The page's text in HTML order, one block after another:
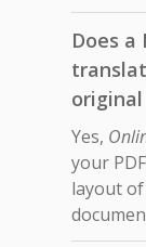
Does a
Yes,
your
layout